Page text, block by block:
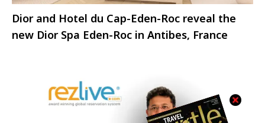
Dior and Hotel du Cap-Eden-Roc reveal the
new Dior Spa Eden-Roc in Antibes, France